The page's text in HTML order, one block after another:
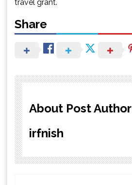
travel grant.
Share
About Post Author
irfnish